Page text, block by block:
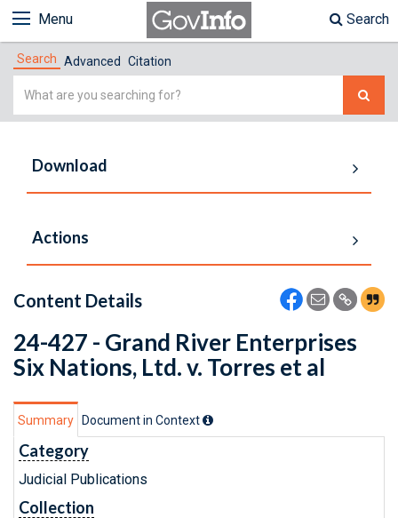
Menu Search
Search Advanced Citation
Simple
Download
Actions
Content Details
24-427 - Grand River Enterprises
Six Nations, Ltd. v. Torres et al
Summary Document in Context
Category
Judicial Publications
Collection